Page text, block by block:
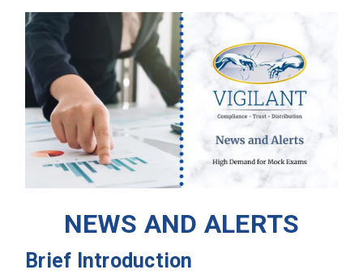
NEWS AND ALERTS
Brief Introduction